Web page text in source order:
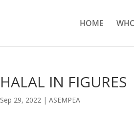
HOME
HALAL IN FIGURES
Sep 29, 2022 |ASEMPEA